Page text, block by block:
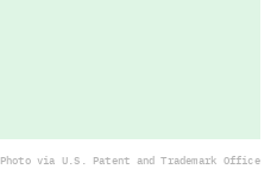
Photo via U.S. Patent and Trademark Office